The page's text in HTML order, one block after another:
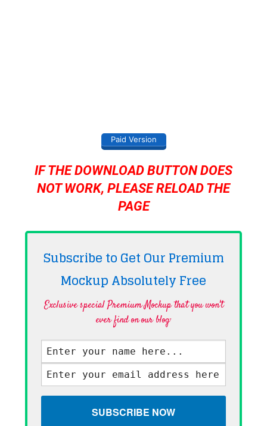
Paid Version
IF THE DOWNLOAD BUTTON DOES
NOT WORK, PLEASE RELOAD THE
PAGE
Subscribe to Get Our Premium
Mockup AbsolutelyFree
Exclusive special Premium Mockup that you won't
ever find on our blog·